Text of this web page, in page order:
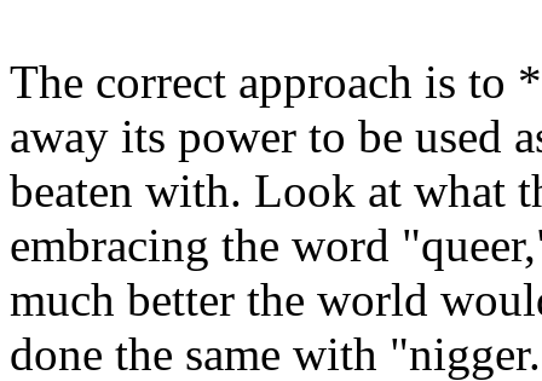
The correct approach is to
away its power to be used
beaten with. Look at what
embracing the word
much better the world
done the same with